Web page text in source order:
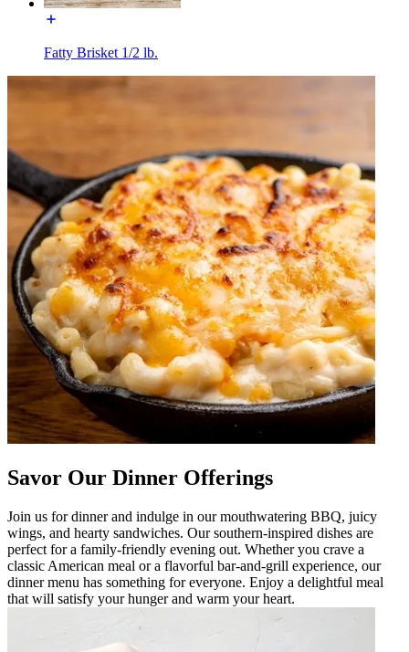
Fatty Brisket 1/2 lb.
Savor Our Dinner Offerings
Join us for dinner and indulge in our mouthwatering BBQ, juicy
wings, and hearty sandwiches. Our southern-inspired dishes are
perfect for a family-friendly evening out. Whether you crave a
classic American meal or a flavorful bar-and-grill experience, our
dinner menu has something for everyone. Enjoy a delightful meal
that will satisfy your hunger and warm your heart.